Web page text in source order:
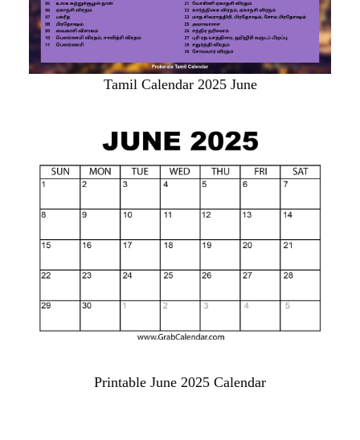
Tamil Calendar 2025 June
Printable June 2025 Calendar